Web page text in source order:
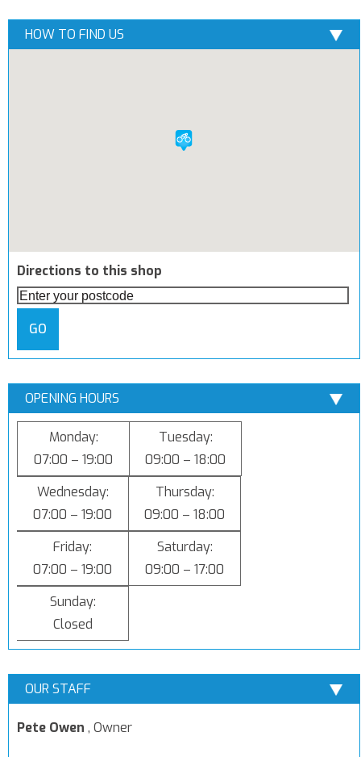
HOW TO FIND US
Directions to this shop
GO
OPENING HOURS
Monday:
07:00 – 19:00
Tuesday:
09:00 – 18:00
Wednesday:
07:00 – 19:00
Thursday:
09:00 – 18:00
Friday:
07:00 – 19:00
Saturday:
09:00 – 17:00
Sunday:
Closed
OUR STAFF
Pete Owen , Owner